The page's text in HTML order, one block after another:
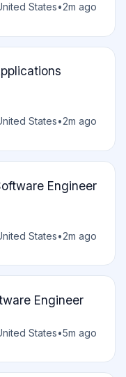
States•2m ago
States•2m ago
Engineer
States•2m ago
Engineer
States•5m ago